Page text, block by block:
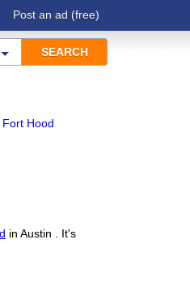
Post an ad (free)
Hood
in Austin . It's